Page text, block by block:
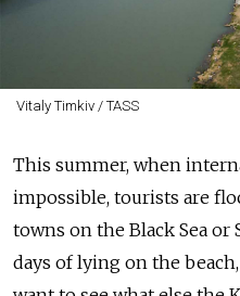
Vitaly Timkiv / TASS
This summer, when
impossible, tourists are
towns on the Black Sea or
days of lying on the